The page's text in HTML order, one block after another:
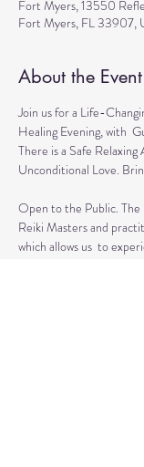
Fort Myers, 13550
Fort Myers, FL 33907,
About the Event
Join us for a Life-
Healing Evening, with
There is a Safe
Unconditional Love.
Open to the Public. The
Reiki Masters and
which allows us  to